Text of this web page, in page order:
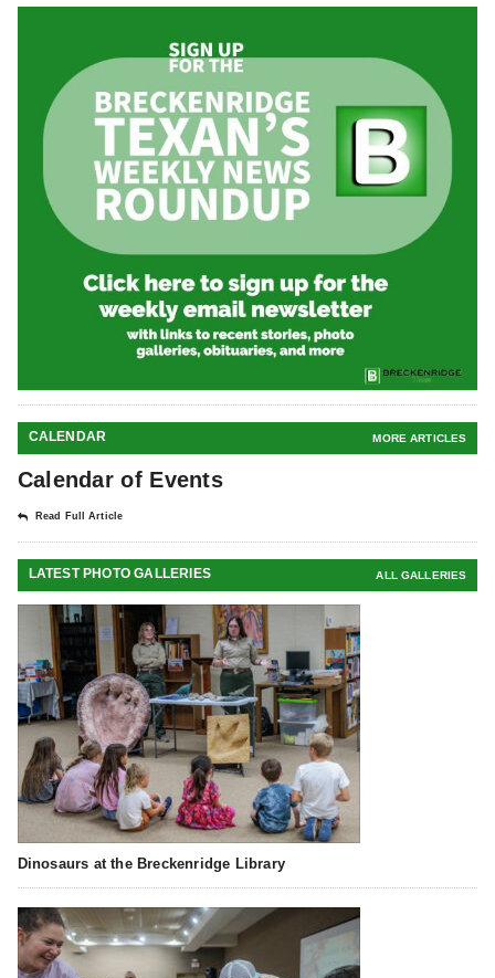
CALENDAR MORE ARTICLES
Calendar of Events
Read Full Article
LATEST PHOTO GALLERIES ALL GALLERIES
Dinosaurs at the Breckenridge Library